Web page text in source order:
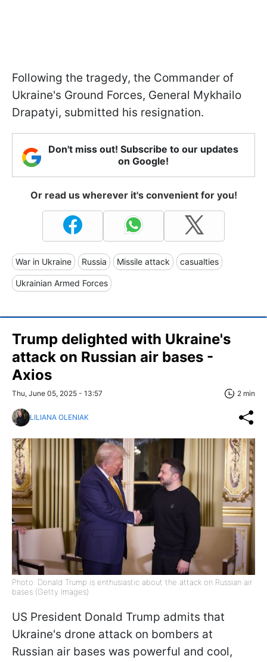
Following the tragedy, the Commander of
Ukraine's Ground Forces, General Mykhailo
Drapatyi, submitted his resignation.
Don't miss out! Subscribe to our updates
on Google!
Or read us wherever it's convenient for you!
War in Ukraine Russia Missile attack casualties
Ukrainian Armed Forces
Trump delighted with Ukraine's
attack on Russian air bases -
Axios
Thu, June 05, 2025 - 13:57 2 min
LILIANA OLENIAK
Photo: Donald Trump is enthusiastic about the attack on Russian air
bases (Getty Images)
US President Donald Trump admits that
Ukraine's drone attack on bombers at
Russian air bases was powerful and cool,